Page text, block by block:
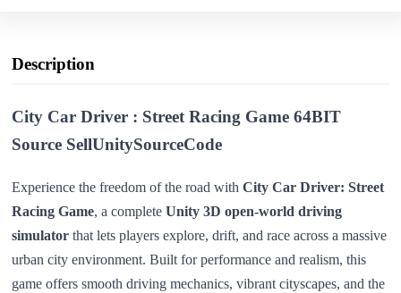
Description
City Car Driver : Street Racing Game 64BIT
Source SellUnitySourceCode
Experience the freedom of the road with City Car Driver: Street
Racing Game, a complete Unity 3D open-world driving
simulator that lets players explore, drift, and race across a massive
urban city environment. Built for performance and realism, this
game offers smooth driving mechanics, vibrant cityscapes, and the